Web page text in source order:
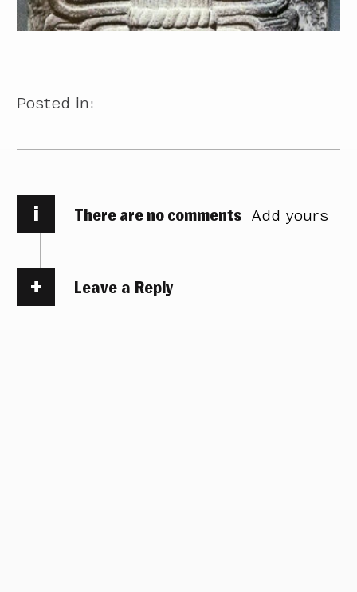
Posted in:
i There are no comments Add yours
Leave a Reply